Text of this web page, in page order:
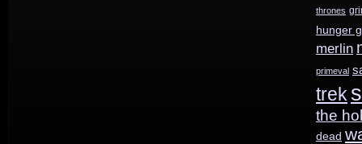
thrones
hunger
merlin
primeval
trek
the
dead